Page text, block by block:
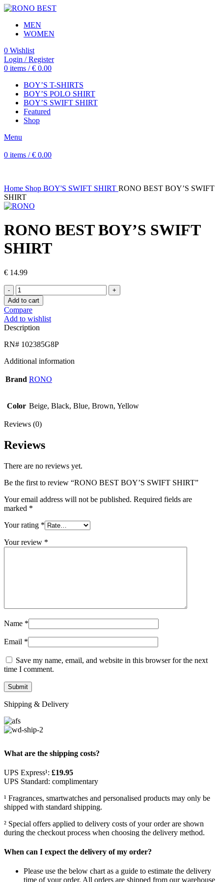
MEN
WOMEN
0 Wishlist
Login / Register
0 items / € 0.00
BOY’S T-SHIRTS
BOY’S POLO SHIRT
BOY’S SWIFT SHIRT
Featured
Shop
Menu
0 items / € 0.00
Home Shop BOY'S SWIFT SHIRT RONO BEST BOY’S SWIFT
SHIRT
RONO BEST BOY’S SWIFT
SHIRT
€ 14.99
RONO
BEST
BOY’S
SWIFT
SHIRT
quantity
Add to cart
Compare
Add to wishlist
Description
RN# 102385G8P
Additional information
Brand RONO
Color Beige, Black, Blue, Brown, Yellow
Reviews (0)
Reviews
There are no reviews yet.
Be the first to review “RONO BEST BOY’S SWIFT SHIRT”
Your email address will not be published. Required fields are
marked *
Your rating *
Your review *
Name *
Email *
Save my name, email, and website in this browser for the next
time I comment.
Shipping & Delivery
What are the shipping costs?
UPS Express¹: £19.95
UPS Standard: complimentary
¹ Fragrances, smartwatches and personalised products may only be
shipped with standard shipping.
² Special offers applied to delivery costs of your order are shown
during the checkout process when choosing the delivery method.
When can I expect the delivery of my order?
Please use the below chart as a guide to estimate the delivery
time of your order. All orders are shipped from our warehouse